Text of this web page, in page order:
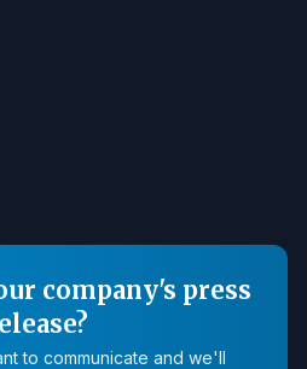
company's press
to communicate and we'll